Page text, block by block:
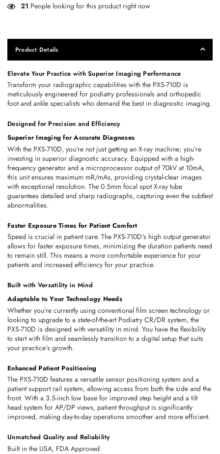
21 People looking for this product right now
Product Details
Elevate Your Practice with Superior Imaging Performance
Transform your radiographic capabilities with the PXS-710D is
meticulously engineered for podiatry professionals and orthopedic
foot and ankle specialists who demand the best in diagnostic imaging.
Designed for Precision and Efficiency
Superior Imaging for Accurate Diagnoses
With the PXS-710D, you’re not just getting an X-ray machine; you’re
investing in superior diagnostic accuracy. Equipped with a high-
frequency generator and a microprocessor output of 70kV at 10mA,
this unit ensures maximum mR/mAs, providing crystal-clear images
with exceptional resolution. The 0.5mm focal spot X-ray tube
guarantees detailed and sharp radiographs, capturing even the subtlest
abnormalities.
Faster Exposure Times for Patient Comfort
Speed is crucial in patient care. The PXS-710D's high output generator
allows for faster exposure times, minimizing the duration patients need
to remain still. This means a more comfortable experience for your
patients and increased efficiency for your practice.
Built with Versatility in Mind
Adaptable to Your Technology Needs
Whether you’re currently using conventional film screen technology or
looking to upgrade to a state-of-the-art Podiatry CR/DR system, the
PXS-710D is designed with versatility in mind. You have the flexibility
to start with film and seamlessly transition to a digital setup that suits
your practice’s growth.
Enhanced Patient Positioning
The PXS-710D features a versatile sensor positioning system and a
patient support rail system, allowing access from both the side and the
front. With a 3.5-inch low base for improved step height and a tilt
head system for AP/DP views, patient throughput is significantly
improved, making day-to-day operations smoother and more efficient.
Unmatched Quality and Reliability
Built in the USA, FDA Approved